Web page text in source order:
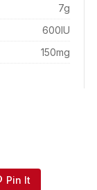
7g
600IU
150mg
Pin It